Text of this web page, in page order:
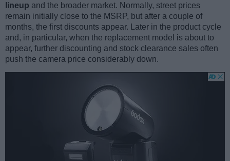
lineup and the broader market. Normally, street prices
remain initially close to the MSRP, but after a couple of
months, the first discounts appear. Later in the product cycle
and, in particular, when the replacement model is about to
appear, further discounting and stock clearance sales often
push the camera price considerably down.